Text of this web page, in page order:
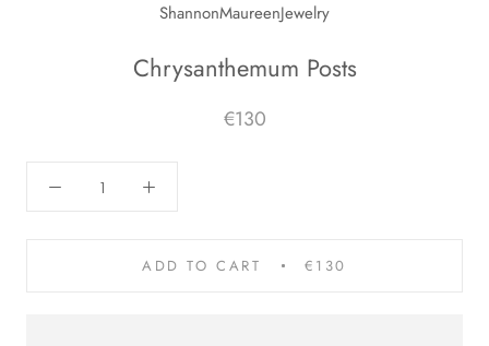
ShannonMaureenJewelry
Chrysanthemum Posts
€130
ADD TO CART €130